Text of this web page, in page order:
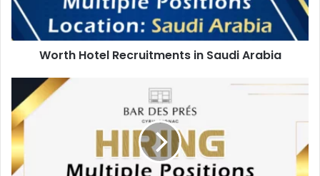
Worth Hotel Recruitments in Saudi Arabia
Des
Pres
Recruitments
in
Dubai